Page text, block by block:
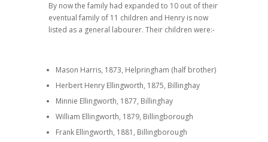
By now the family had expanded to 10 out of their
eventual family of 11 children and Henry is now
listed as a general labourer. Their children were:-
Mason Harris, 1873, Helpringham (half brother)
Herbert Henry Ellingworth, 1875, Billinghay
Minnie Ellingworth, 1877, Billinghay
William Ellingworth, 1879, Billingborough
Frank Ellingworth, 1881, Billingborough